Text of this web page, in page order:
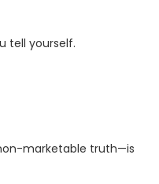
tell yourself.
marketable truth—is